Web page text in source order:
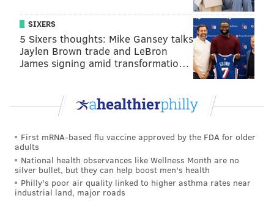
SIXERS
5 Sixers thoughts: Mike Gansey talks
Jaylen Brown trade and LeBron
James signing amid transformatio…
First mRNA-based flu vaccine approved by the FDA for older
adults
National health observances like Wellness Month are no
silver bullet, but they can help boost men's health
Philly's poor air quality linked to higher asthma rates near
industrial land, major roads